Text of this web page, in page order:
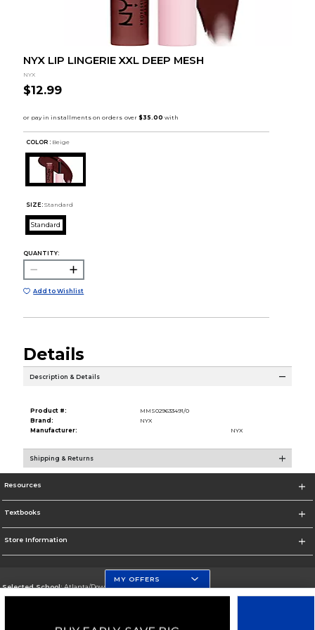
NYX LIP LINGERIE XXL DEEP MESH
NYX
$12.99
COLOR : Beige
SIZE: Standard
Standard
QUANTITY:
Add to Wishlist
Details
Description & Details
Product #:
MMS029633491/0
Brand:
NYX
Manufacturer:
NYX
Shipping & Returns
Resources
Textbooks
Store Information
Selected School:Atlanta/Downtown Campus
Go To http://www.gsu.edu
MY OFFERS